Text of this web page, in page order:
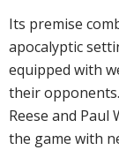
Its premise
apocalyptic
equipped with
their
Reese and
the game with